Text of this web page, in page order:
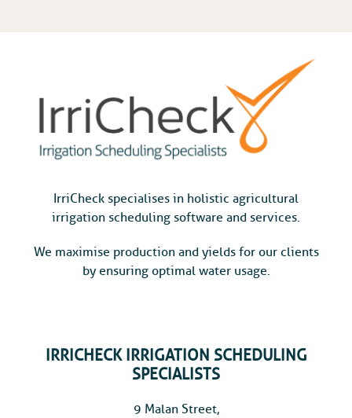
IrriCheck specialises in holistic agricultural
irrigation scheduling software and services.
We maximise production and yields for our clients
by ensuring optimal water usage.
IRRICHECK IRRIGATION SCHEDULING
SPECIALISTS
9 Malan Street,